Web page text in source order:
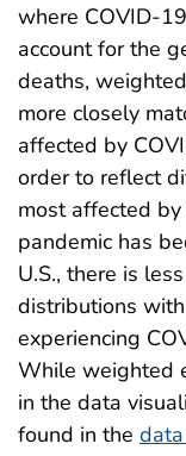
where COVID-
account for the
deaths,
more closely
affected by
order to reflect
most affected
pandemic has
U.S., there is
distributions
experiencing
While weighted
in the data
found in the